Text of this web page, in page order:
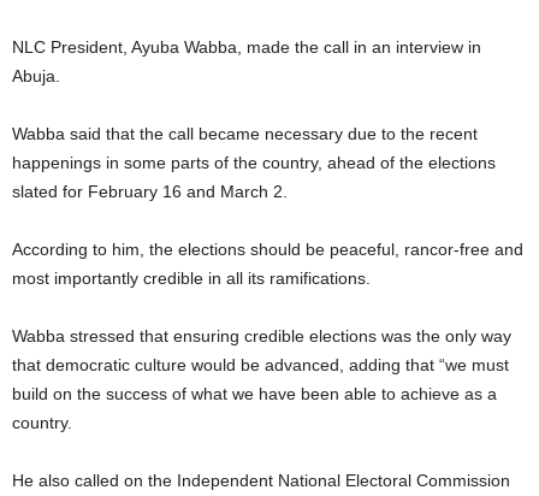
NLC President, Ayuba Wabba, made the call in an interview in
Abuja.
Wabba said that the call became necessary due to the recent
happenings in some parts of the country, ahead of the elections
slated for February 16 and March 2.
According to him, the elections should be peaceful, rancor-free and
most importantly credible in all its ramifications.
Wabba stressed that ensuring credible elections was the only way
that democratic culture would be advanced, adding that “we must
build on the success of what we have been able to achieve as a
country.
He also called on the Independent National Electoral Commission